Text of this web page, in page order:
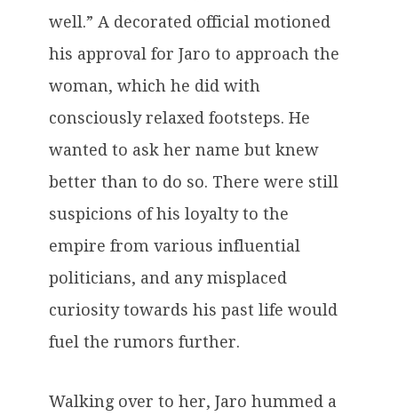
well.” A decorated official motioned
his approval for Jaro to approach the
woman, which he did with
consciously relaxed footsteps. He
wanted to ask her name but knew
better than to do so. There were still
suspicions of his loyalty to the
empire from various influential
politicians, and any misplaced
curiosity towards his past life would
fuel the rumors further.
Walking over to her, Jaro hummed a